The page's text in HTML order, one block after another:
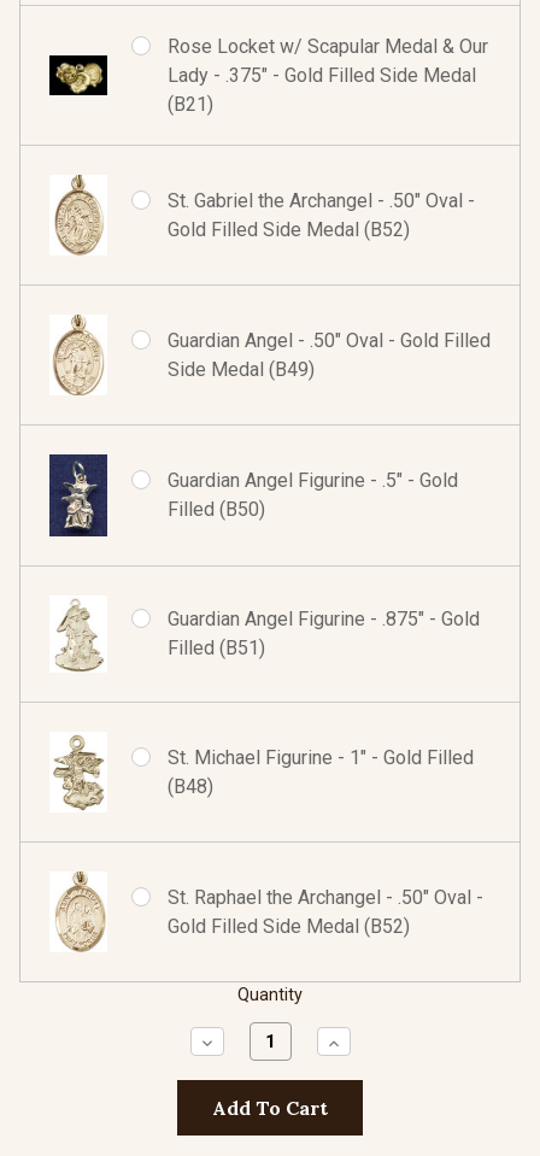
Rose Locket w/ Scapular Medal & Our
Lady - .375" - Gold Filled Side Medal
(B21)
St. Gabriel the Archangel - .50" Oval -
Gold Filled Side Medal (B52)
Guardian Angel - .50" Oval - Gold Filled
Side Medal (B49)
Guardian Angel Figurine - .5" - Gold
Filled (B50)
Guardian Angel Figurine - .875" - Gold
Filled (B51)
St. Michael Figurine - 1" - Gold Filled
(B48)
St. Raphael the Archangel - .50" Oval -
Gold Filled Side Medal (B52)
Quantity
Decrease
Quantity:
Increase
Quantity: